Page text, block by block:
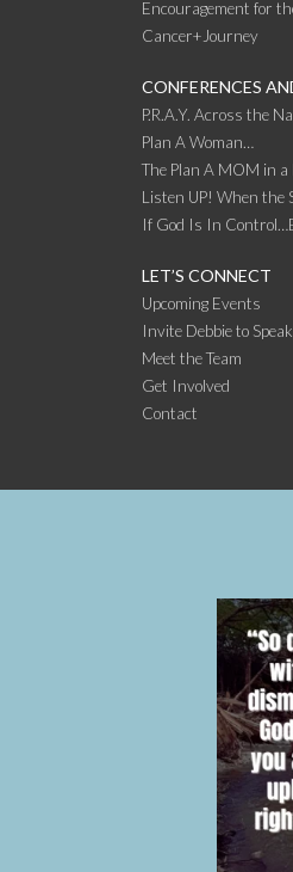
Encouragement for
Cancer+Journey
CONFERENCES
P.R.A.Y. Across the
Plan A Woman…
The Plan A MOM in a
Listen UP! When the
If God Is In
LET’S CONNECT
Upcoming Events
Invite Debbie to Speak
Meet the Team
Get Involved
Contact